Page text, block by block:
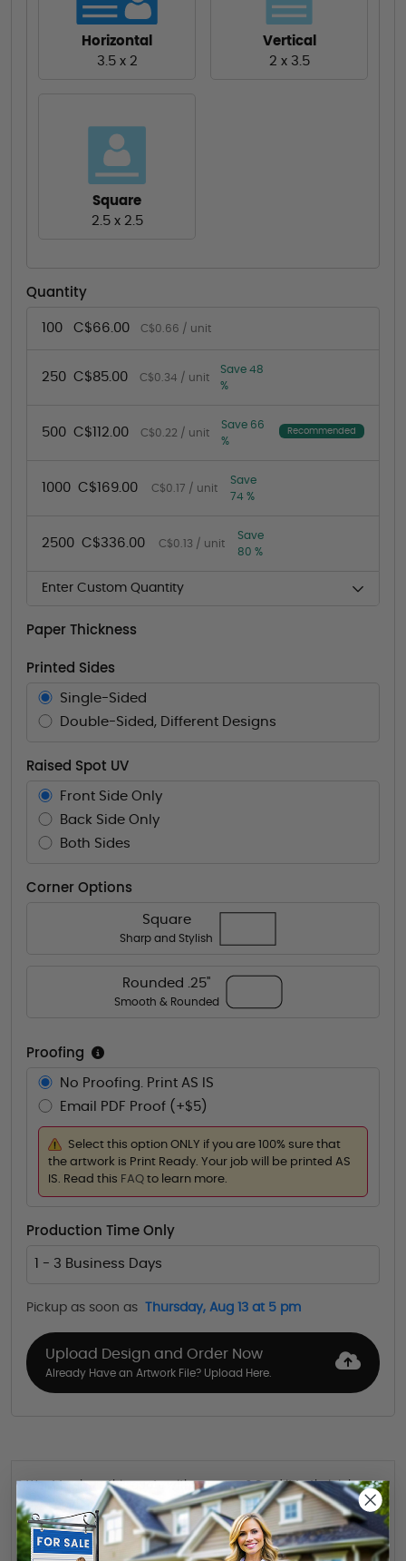
Horizontal
3.5 x 2
Vertical
2 x 3.5
Square
2.5 x 2.5
Quantity
100 C$66.00 C$0.66 / unit
250 C$85.00 C$0.34 / unit
Save 48
%
500 C$112.00 C$0.22 / unit
Save 66
%
Recommended
1000 C$169.00 C$0.17 / unit
Save
74 %
2500 C$336.00 C$0.13 / unit
Save
80 %
Enter Custom Quantity
Paper Thickness
Printed Sides
Single-Sided
Double-Sided, Different Designs
Raised Spot UV
Front Side Only
Back Side Only
Both Sides
Corner Options
Square
Sharp and Stylish
Rounded .25"
Smooth & Rounded
Proofing
No Proofing. Print AS IS
Email PDF Proof (+$5)
Select this option ONLY if you are 100% sure that
the artwork is Print Ready. Your job will be printed AS
IS. Read this FAQ to learn more.
Production Time Only
1 - 3 Business Days
Pickup as soon as Thursday, Aug 13 at 5 pm
Upload Design and Order Now
Already Have an Artwork File? Upload Here.
Want to share this quote with someone? Send it to their inbox.
(Optional)
Send Quote